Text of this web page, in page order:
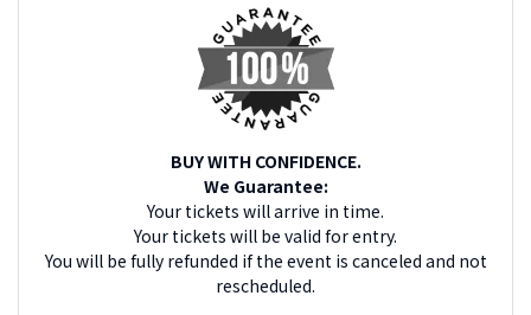
BUY WITH CONFIDENCE.
We Guarantee:
Your tickets will arrive in time.
Your tickets will be valid for entry.
You will be fully refunded if the event is canceled and not
rescheduled.